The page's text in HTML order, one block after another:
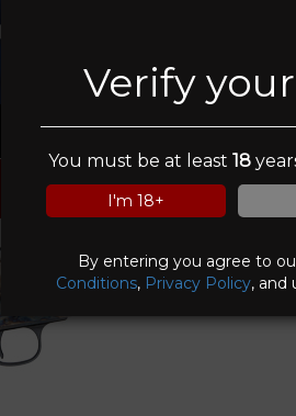
Verify
You must be at least18
I'm 18+
By entering you agree to
Conditions, Privacy Policy, and
Creek Shooting
Club
☰